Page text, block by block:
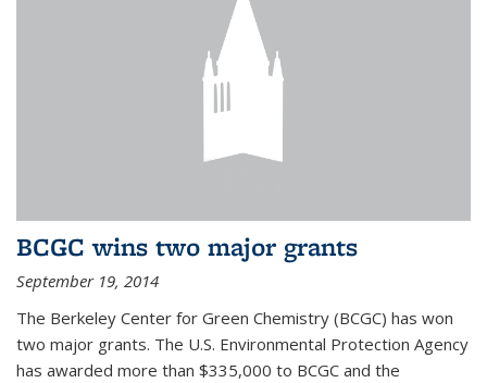
BCGC wins two major grants
September 19, 2014
The Berkeley Center for Green Chemistry (BCGC) has won
two major grants. The U.S. Environmental Protection Agency
has awarded more than $335,000 to BCGC and the